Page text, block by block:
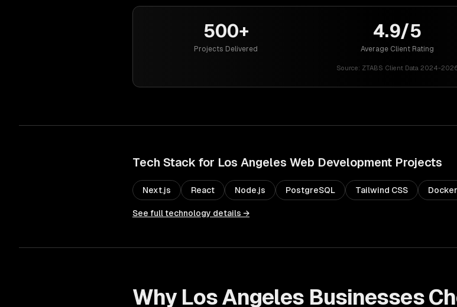
500+
Projects Delivered
4.9/5
Average Client Rating
Source: ZTABS Client Data 2024-
Tech Stack for Los Angeles Web Development Projects
Next.js React Node.js PostgreSQL Tailwind CSS Docker
See full technology details →
Why Los Angeles Businesses